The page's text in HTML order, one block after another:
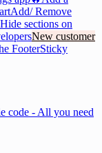
Add/ Remove
Hide sections on
New customer
FooterSticky
code - All you need